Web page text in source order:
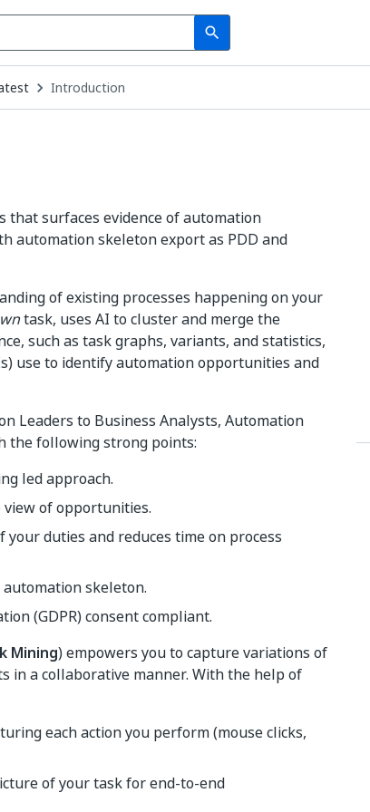
search
Search
Introduction
that surfaces evidence of automation
automation skeleton export as PDD and
of existing processes happening on your
task, uses AI to cluster and merge the
such as task graphs, variants, and statistics,
use to identify automation opportunities and
Leaders to Business Analysts, Automation
the following strong points:
led approach.
view of opportunities.
duties and reduces time on process
skeleton.
(GDPR) consent compliant.
Mining) empowers you to capture variations of
in a collaborative manner. With the help of
each action you perform (mouse clicks,
of your task for end-to-end